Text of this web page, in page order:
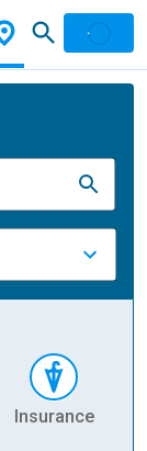
Insurance